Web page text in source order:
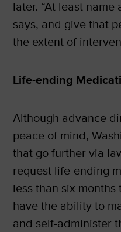
later. “At least name
says, and give that
the extent of
Life-ending
Although advance
peace of mind,
that go further via
request life-ending
less than six
have the ability to
and self-administer